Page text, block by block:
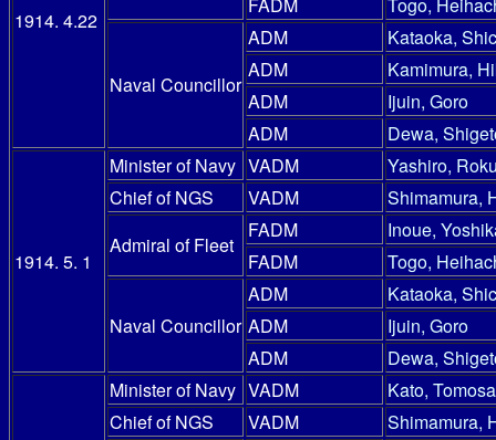
1914. 4.22
Naval Councillor
ADM
Kataoka,
ADM
Kamimura,
ADM
Ijuin, Goro
ADM
Dewa,
1914. 5. 1
Minister of Navy VADM
Yashiro,
Chief of NGS
VADM
Shimamura,
Admiral of Fleet
FADM
Inoue,
FADM
Togo,
Naval Councillor
ADM
Kataoka,
ADM
Ijuin, Goro
ADM
Dewa,
Minister of Navy VADM
Kato,
Chief of NGS
VADM
Shimamura,